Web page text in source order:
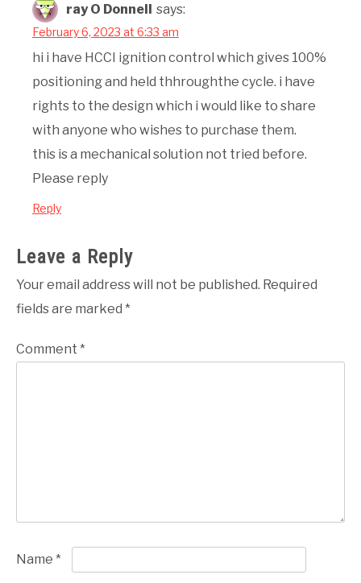
ray O Donnell says:
February 6, 2023 at 6:33 am
hi i have HCCI ignition control which gives 100%
positioning and held thhroughthe cycle. i have
rights to the design which i would like to share
with anyone who wishes to purchase them.
this is a mechanical solution not tried before.
Please reply
Reply
Leave a Reply
Your email address will not be published. Required
fields are marked *
Comment *
Name *